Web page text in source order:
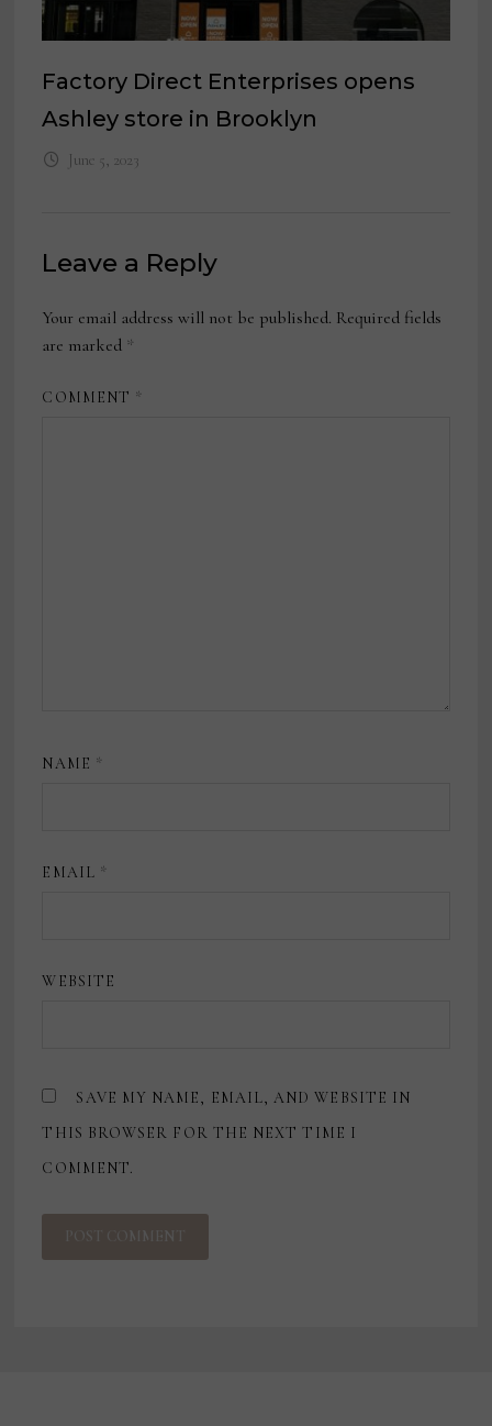
Factory Direct Enterprises opens
Ashley store in Brooklyn
June 5, 2023
Leave a Reply
Your email address will not be published. Required fields
are marked *
COMMENT *
NAME *
EMAIL *
WEBSITE
SAVE MY NAME, EMAIL, AND WEBSITE IN
THIS BROWSER FOR THE NEXT TIME I
COMMENT.